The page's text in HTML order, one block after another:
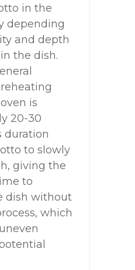
in the
depending
and depth
the dish.
is
20-30
duration
to slowly
giving the
to
dish without
which